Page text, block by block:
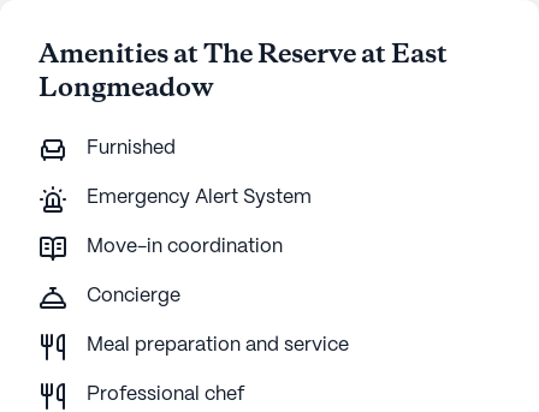
Amenities at The Reserve at East
Longmeadow
Furnished
Emergency Alert System
Move-in coordination
Concierge
Meal preparation and service
Professional chef